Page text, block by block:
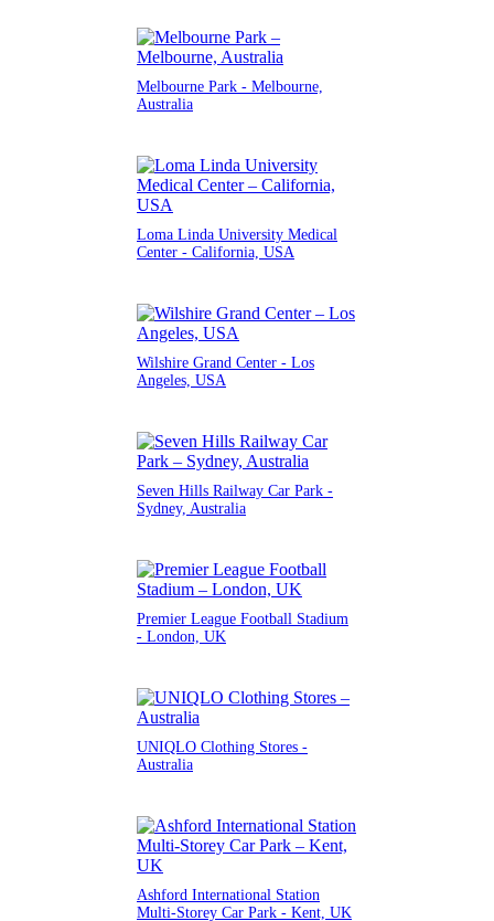
Melbourne Park - Melbourne,
Australia
Loma Linda University Medical
Center - California, USA
Wilshire Grand Center - Los
Angeles, USA
Seven Hills Railway Car Park -
Sydney, Australia
Premier League Football Stadium
- London, UK
UNIQLO Clothing Stores -
Australia
Ashford International Station
Multi-Storey Car Park - Kent, UK